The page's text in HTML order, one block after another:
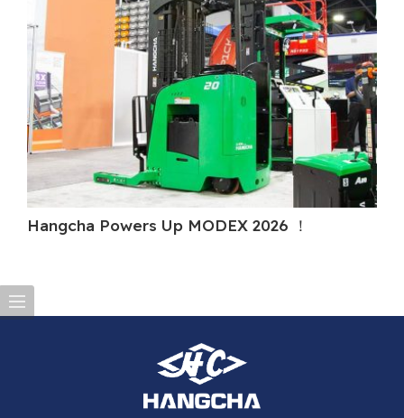
Hangcha Powers Up MODEX 2026 ！